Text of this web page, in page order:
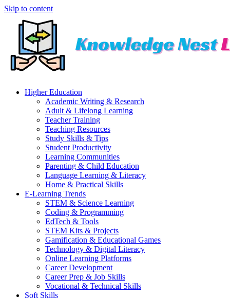
Skip to content
Higher Education
Academic Writing & Research
Adult & Lifelong Learning
Teacher Training
Teaching Resources
Study Skills & Tips
Student Productivity
Learning Communities
Parenting & Child Education
Language Learning & Literacy
Home & Practical Skills
E-Learning Trends
STEM & Science Learning
Coding & Programming
EdTech & Tools
STEM Kits & Projects
Gamification & Educational Games
Technology & Digital Literacy
Online Learning Platforms
Career Development
Career Prep & Job Skills
Vocational & Technical Skills
Soft Skills